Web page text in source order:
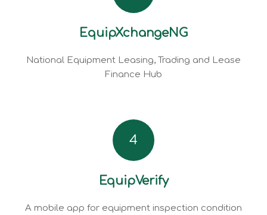
EquipXchangeNG
National Equipment Leasing, Trading and Lease
Finance Hub
4
EquipVerify
A mobile app for equipment inspection condition